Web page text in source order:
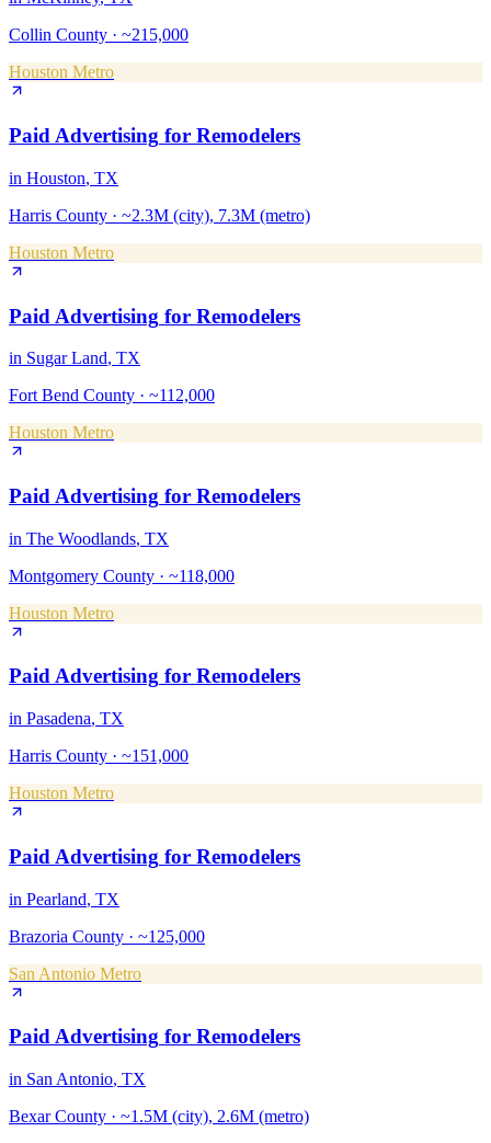
Collin County · ~215,000
Houston Metro
Paid Advertising for Remodelers
in Houston, TX
Harris County · ~2.3M (city), 7.3M (metro)
Houston Metro
Paid Advertising for Remodelers
in Sugar Land, TX
Fort Bend County · ~112,000
Houston Metro
Paid Advertising for Remodelers
in The Woodlands, TX
Montgomery County · ~118,000
Houston Metro
Paid Advertising for Remodelers
in Pasadena, TX
Harris County · ~151,000
Houston Metro
Paid Advertising for Remodelers
in Pearland, TX
Brazoria County · ~125,000
San Antonio Metro
Paid Advertising for Remodelers
in San Antonio, TX
Bexar County · ~1.5M (city), 2.6M (metro)